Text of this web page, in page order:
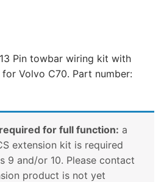
Pin towbar wiring kit with
Volvo C70. Part number:
for full function: a
extension kit is required
9 and/or 10. Please contact
product is not yet